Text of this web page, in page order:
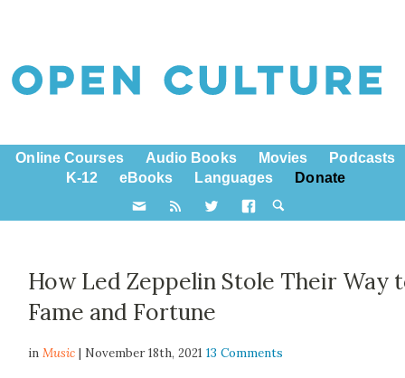
Online Courses Audio Books Movies
Podcasts
K-12
eBooks Languages Donate
How Led Zeppelin Stole Their Way
Fame and Fortune
inMusic | November 18th, 202113 Comments